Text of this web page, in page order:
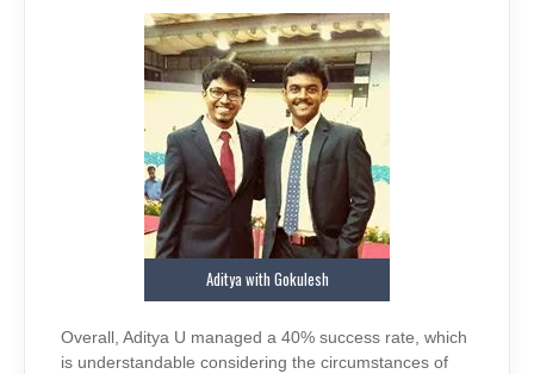
Aditya with Gokulesh
Overall, Aditya U managed a 40% success rate, which
is understandable considering the circumstances of